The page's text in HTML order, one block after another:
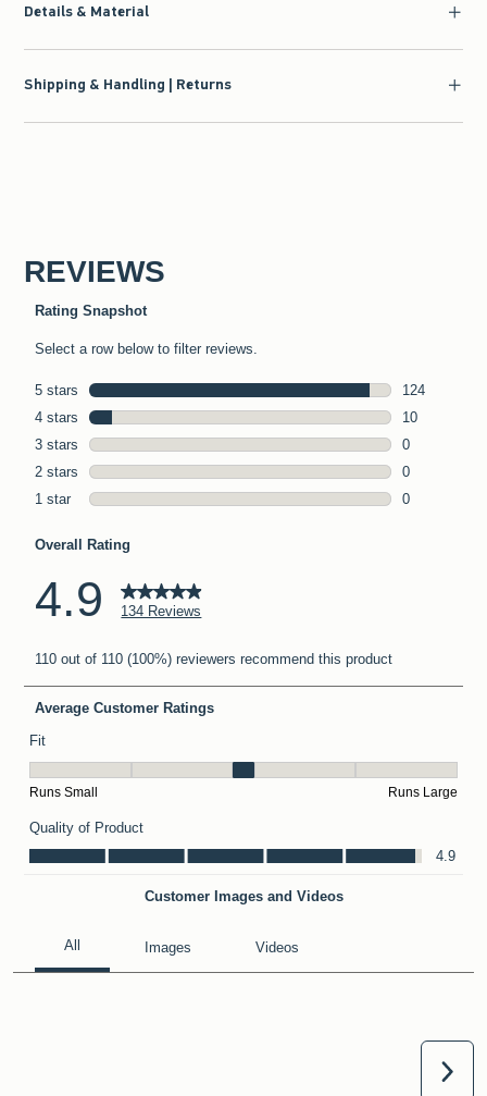
Details & Material
Shipping & Handling | Returns